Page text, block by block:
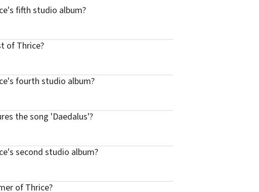
fifth studio album?
of Thrice?
fourth studio album?
the song 'Daedalus'?
second studio album?
of Thrice?